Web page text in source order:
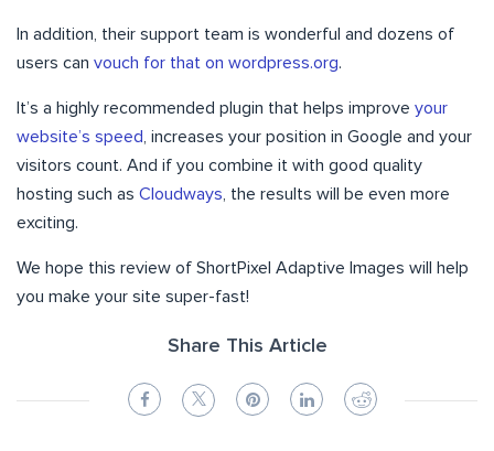
In addition, their support team is wonderful and dozens of
users can vouch for that on wordpress.org.
It’s a highly recommended plugin that helps improve your
website’s speed , increases your position in Google and your
visitors count. And if you combine it with good quality
hosting such as Cloudways , the results will be even more
exciting.
We hope this review of ShortPixel Adaptive Images will help
you make your site super-fast!
Share This Article